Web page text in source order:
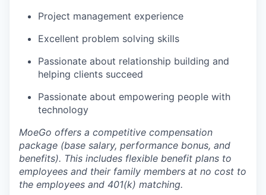
Project management experience
Excellent problem solving skills
Passionate about relationship building and
helping clients succeed
Passionate about empowering people with
technology
MoeGo offers a competitive compensation
package (base salary, performance bonus, and
benefits). This includes flexible benefit plans to
employees and their family members at no cost to
the employees and 401(k) matching.